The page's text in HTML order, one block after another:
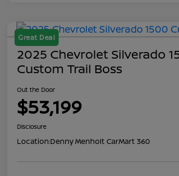
Great Deal
2025 Chevrolet Silverado
Custom Trail Boss
Out the Door
$53,199
Disclosure
Location:Denny Menholt CarMart 360